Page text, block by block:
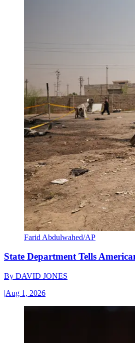
Farid Abdulwahed/AP
State Department Tells
By DAVID JONES
|Aug 1, 2026